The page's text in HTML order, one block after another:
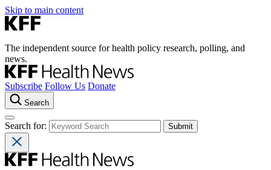
Skip to main content
The independent source for health policy research, polling, and
news.
Subscribe Follow Us Donate
Search
Search for: